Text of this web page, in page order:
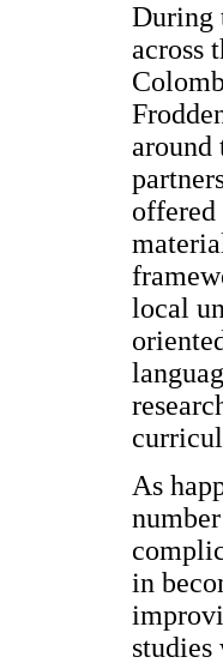
During
across
around
offered
local
As
in